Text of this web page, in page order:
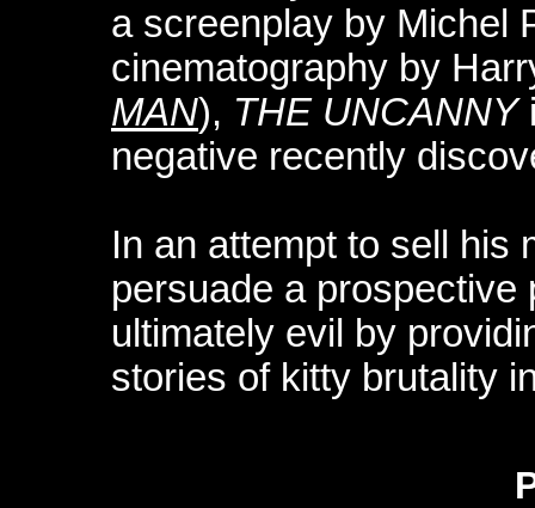
a screenplay by Michel
cinematography by
MAN), THE UNCANNY
negative recently
In an attempt to sell his
persuade a
ultimately evil by
stories of kitty brutality